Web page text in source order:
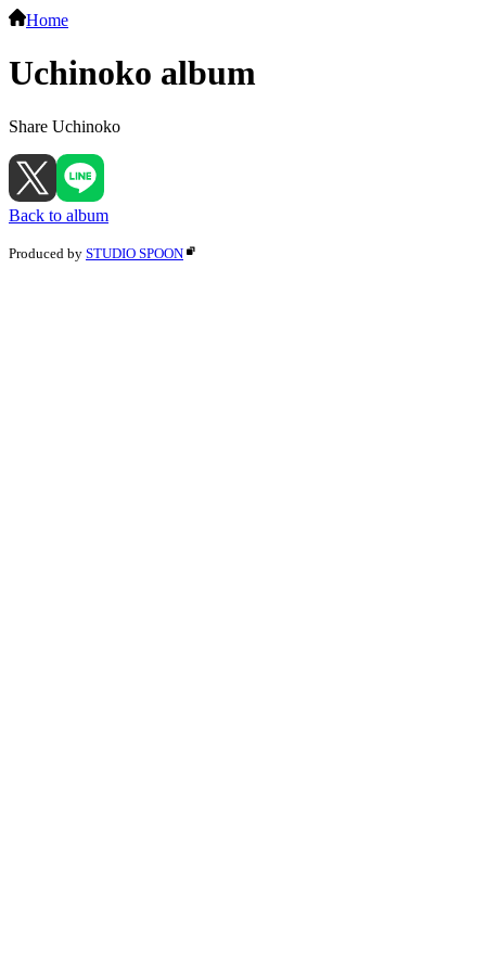
Home
Uchinoko album
Share Uchinoko
Back to album
Produced by STUDIO SPOON